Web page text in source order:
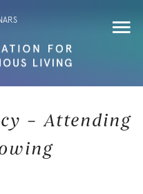
– Attending